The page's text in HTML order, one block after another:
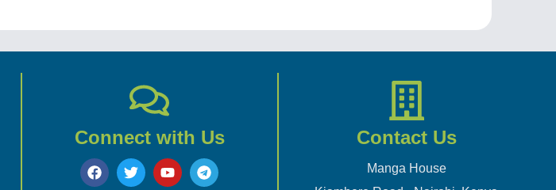
Connect with Us Contact Us
Manga House